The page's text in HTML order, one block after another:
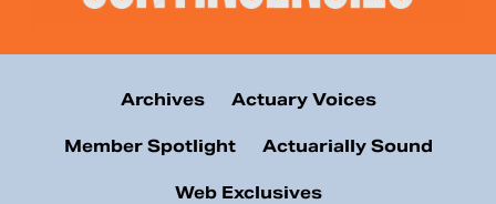
Archives Actuary Voices
Member Spotlight Actuarially Sound
Web Exclusives